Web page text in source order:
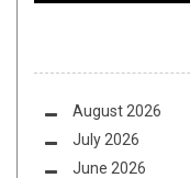
August 2026
July 2026
June 2026